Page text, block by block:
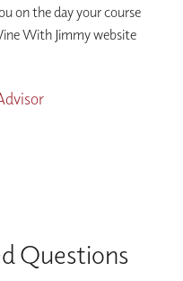
on the day your course
With Jimmy website
Questions